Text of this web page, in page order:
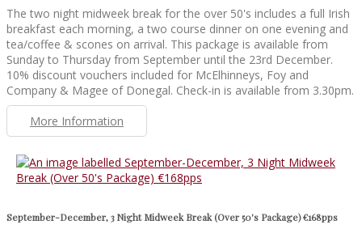
The two night midweek break for the over 50's includes a full Irish
breakfast each morning, a two course dinner on one evening and
tea/coffee & scones on arrival. This package is available from
Sunday to Thursday from September until the 23rd December.
10% discount vouchers included for McElhinneys, Foy and
Company & Magee of Donegal. Check-in is available from 3.30pm.
More Information
September-December, 3 Night Midweek Break (Over 50's Package) €168pps